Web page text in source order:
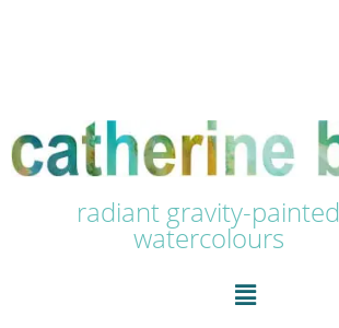
radiant gravity-painted
watercolours